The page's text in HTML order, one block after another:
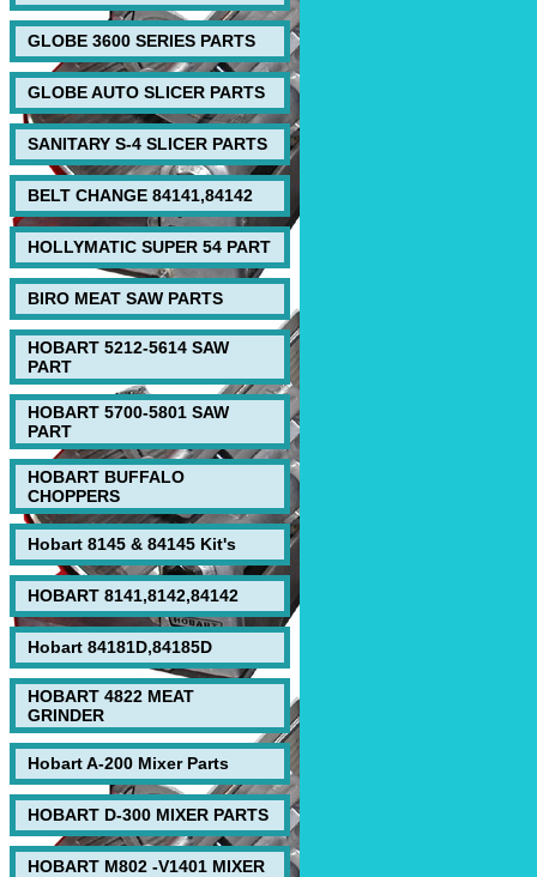
GLOBE 3600 SERIES PARTS
GLOBE AUTO SLICER PARTS
SANITARY S-4 SLICER PARTS
BELT CHANGE 84141,84142
HOLLYMATIC SUPER 54 PART
BIRO MEAT SAW PARTS
HOBART 5212-5614 SAW
PART
HOBART 5700-5801 SAW
PART
HOBART BUFFALO
CHOPPERS
Hobart 8145 & 84145 Kit's
HOBART 8141,8142,84142
Hobart 84181D,84185D
HOBART 4822 MEAT
GRINDER
Hobart A-200 Mixer Parts
HOBART D-300 MIXER PARTS
HOBART M802 -V1401 MIXER